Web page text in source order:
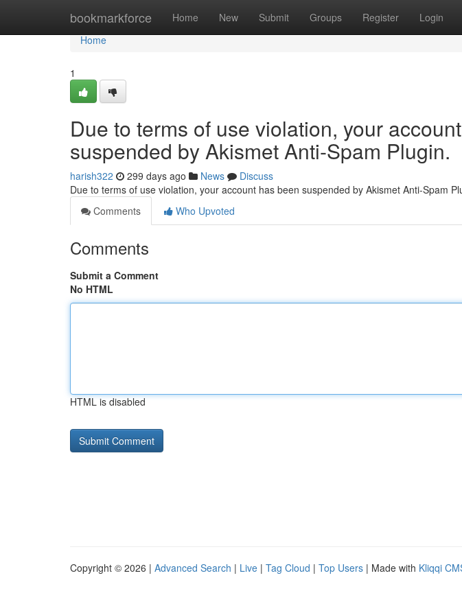
bookmarkforce Home New Submit Groups Register Login
Home
Home
1
Due to terms of use violation, your
suspended by Akismet Anti-Spam Plugin.
harish322 299 days ago News
Discuss
Due to terms of use violation, your account has been suspended by Akismet Anti-Spam
Comments
Who Upvoted
Comments
Submit a Comment
No HTML
HTML is disabled
Copyright © 2026 | Advanced Search | Live | Tag Cloud | Top Users | Made with Kliqqi